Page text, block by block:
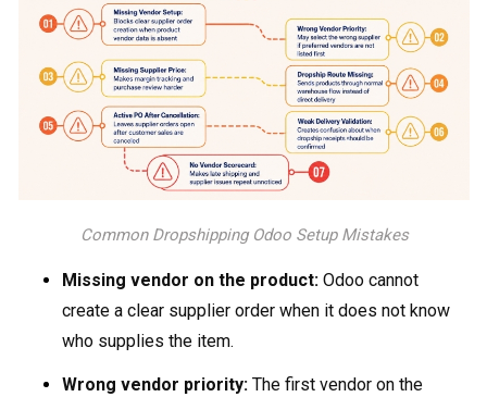
Common Dropshipping Odoo​ Setup Mistakes
Missing vendor on the product: Odoo cannot
create a clear supplier order when it does not know
who supplies the item.
Wrong vendor priority: The first vendor on the